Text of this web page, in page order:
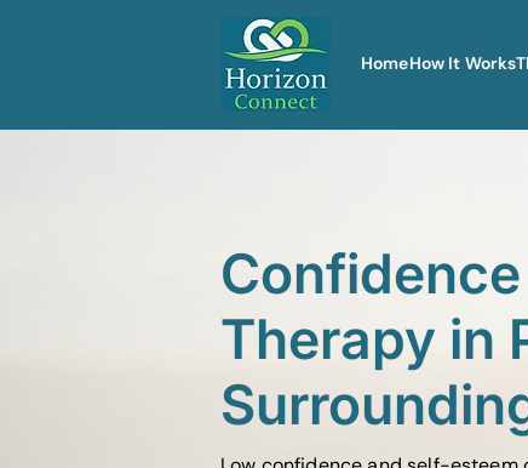
HomeHow It Works
Therapy in